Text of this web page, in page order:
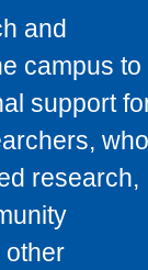
and
campus to
support
who
research,
other